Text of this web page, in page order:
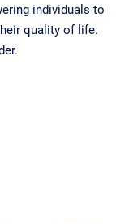
individuals to
quality of life.